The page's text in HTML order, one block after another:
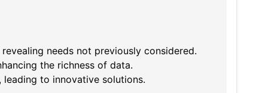
needs not previously considered.
the richness of data.
leading to innovative solutions.